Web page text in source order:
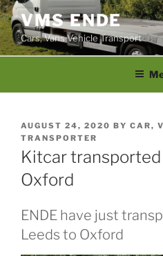
Skip
to
content
VMS ENDE
Cars, Vans Vehicle Transport
POSTED
ON
AUGUST 24, 2020 BY CAR,
TRANSPORTER
Kitcar
Oxford
ENDE have just
Leeds to Oxford